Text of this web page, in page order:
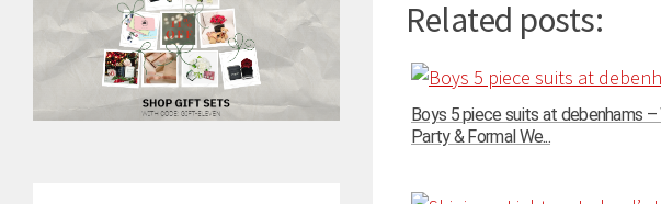
Related posts:
Boys 5 piece suits at debenhams –
Party & Formal We...